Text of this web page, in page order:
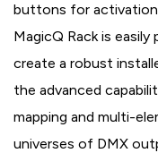
buttons for activation
MagicQ Rack is
create a robust
the advanced
mapping and multi-
universes of DMX